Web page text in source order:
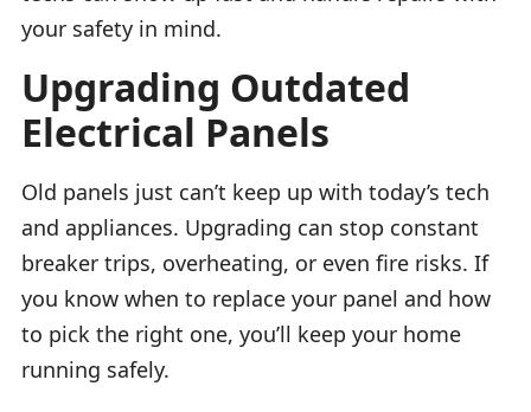
your safety in mind.
Upgrading Outdated
Electrical Panels
Old panels just can’t keep up with today’s tech
and appliances. Upgrading can stop constant
breaker trips, overheating, or even fire risks. If
you know when to replace your panel and how
to pick the right one, you’ll keep your home
running safely.